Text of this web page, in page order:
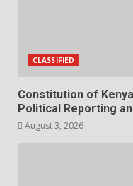
CLASSIFIED
Constitution of
Political Reporting
August 3, 2026